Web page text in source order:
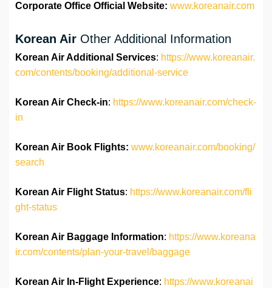
Corporate Office Official Website: www.koreanair.com
Korean Air Other Additional Information
Korean Air Additional Services: https://www.koreanair.
com/contents/booking/additional-service
Korean Air Check-in: https://www.koreanair.com/check-
in
Korean Air Book Flights: www.koreanair.com/booking/
search
Korean Air Flight Status: https://www.koreanair.com/fli
ght-status
Korean Air Baggage Information: https://www.koreana
ir.com/contents/plan-your-travel/baggage
Korean Air In-Flight Experience: https://www.koreanai